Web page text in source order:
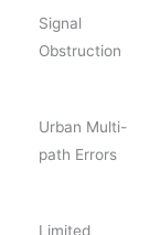
Signal
Obstruction
Urban Multi-
path Errors
Limited